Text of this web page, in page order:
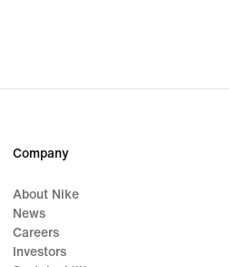
Company
About Nike
News
Careers
Investors